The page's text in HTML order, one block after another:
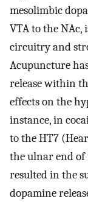
mesolimbic
VTA to the NAc,
circuitry and
Acupuncture
release within
effects on the
instance, in
to the HT7
the ulnar end of
resulted in the
dopamine